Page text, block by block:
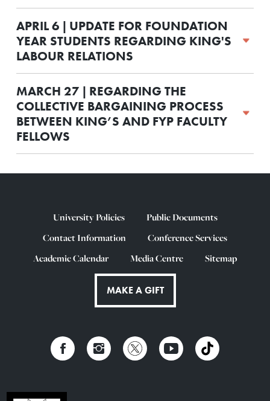
APRIL 6 | UPDATE FOR FOUNDATION
YEAR STUDENTS REGARDING KING'S
LABOUR RELATIONS
MARCH 27 | REGARDING THE
COLLECTIVE BARGAINING PROCESS
BETWEEN KING’S AND FYP FACULTY
FELLOWS
University Policies
Public Documents
Contact Information
Conference Services
Academic Calendar
Media Centre Sitemap
MAKE A GIFT